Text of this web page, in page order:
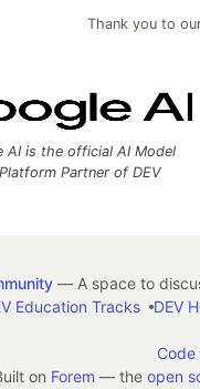
Thank you to
AI is the official AI Model
Partner of DEV
— A space to
Education Tracks DEV
on Forem — the open